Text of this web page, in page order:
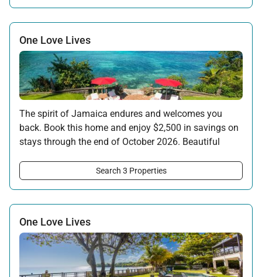
Stay:Jul 17 — Nov 20, 2026·Book:Jul 17 — Dec 15, 2026
Stay:Nov 27 — Dec 15, 2026·Book:Jul 17 — Dec 15, 2026
One Love Lives
The spirit of Jamaica endures and welcomes you
back. Book this home and enjoy $2,500 in savings on
stays through the end of October 2026. Beautiful
the island await your return.
Offer applicable:
Stay:Feb 7 — Oct 31, 2026
Search 3 Properties
One Love Lives